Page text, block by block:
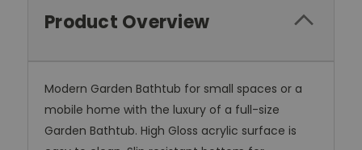
Product Overview
Modern Garden Bathtub for small spaces or a
mobile home with the luxury of a full-size
Garden Bathtub. High Gloss acrylic surface is